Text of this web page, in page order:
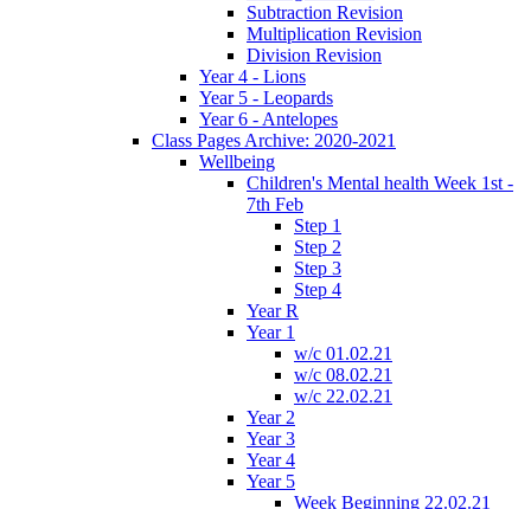
Subtraction Revision
Multiplication Revision
Division Revision
Year 4 - Lions
Year 5 - Leopards
Year 6 - Antelopes
Class Pages Archive: 2020-2021
Wellbeing
Children's Mental health Week 1st -
7th Feb
Step 1
Step 2
Step 3
Step 4
Year R
Year 1
w/c 01.02.21
w/c 08.02.21
w/c 22.02.21
Year 2
Year 3
Year 4
Year 5
Week Beginning 22.02.21